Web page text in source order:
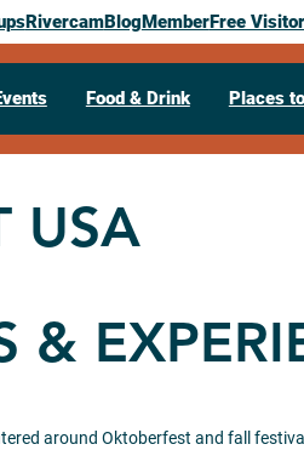
RivercamBlogMemberFree
Food & Drink Places
USA
&
around Oktoberfest and fall